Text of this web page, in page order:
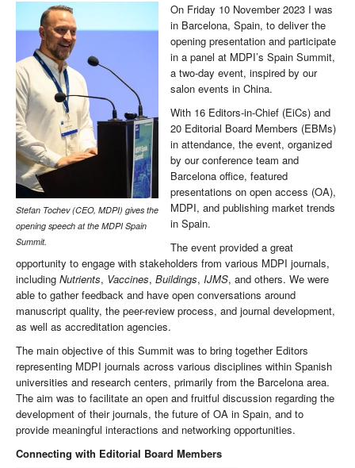
Stefan Tochev (CEO, MDPI) gives the
opening speech at the MDPI Spain
Summit.
On Friday 10 November 2023 I was
in Barcelona, Spain, to deliver the
opening presentation and participate
in a panel at MDPI’s Spain Summit,
a two-day event, inspired by our
salon events in China.
With 16 Editors-in-Chief (EiCs) and
20 Editorial Board Members (EBMs)
in attendance, the event, organized
by our conference team and
Barcelona office, featured
presentations on open access (OA),
MDPI, and publishing market trends
in Spain.
The event provided a great
opportunity to engage with stakeholders from various MDPI journals,
including Nutrients, Vaccines, Buildings, IJMS, and others. We were
able to gather feedback and have open conversations around
manuscript quality, the peer-review process, and journal development,
as well as accreditation agencies.
The main objective of this Summit was to bring together Editors
representing MDPI journals across various disciplines within Spanish
universities and research centers, primarily from the Barcelona area.
The aim was to facilitate an open and fruitful discussion regarding the
development of their journals, the future of OA in Spain, and to
provide meaningful interactions and networking opportunities.
Connecting with Editorial Board Members